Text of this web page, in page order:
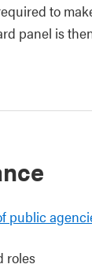
to
panel is
public
roles